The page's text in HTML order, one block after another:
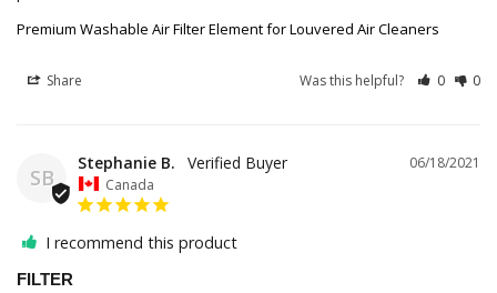
Premium Washable Air Filter Element for Louvered Air Cleaners
Share Was this helpful? 0 0
SB
06/18/2021
Stephanie B.
Canada
I recommend this product
FILTER